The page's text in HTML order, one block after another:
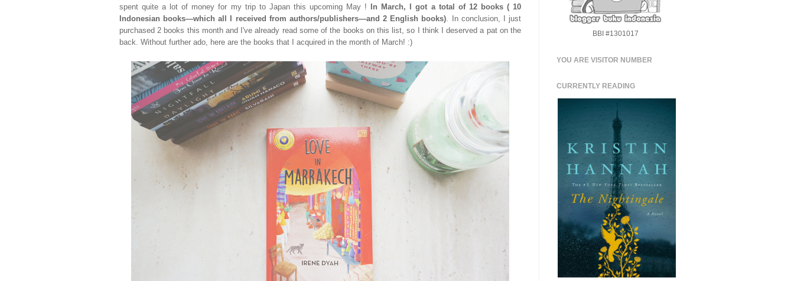
spent quite a lot of money for my trip to Japan this upcoming May !
In March, I got a total of 12 books ( 10
Indonesian books—which all I received from authors/publishers—and 2 English books). In conclusion, I just
purchased 2 books this month and I've already read some of the books on this list, so I think I deserved a pat on the
back. Without further ado, here are the books that I acquired in the month of March! :)
BBI #1301017
YOU ARE VISITOR NUMBER
CURRENTLY READING